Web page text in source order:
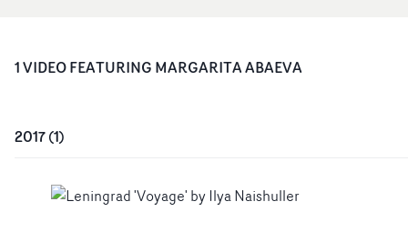
1VIDEOFEATURING MARGARITA ABAEVA
2017(1)